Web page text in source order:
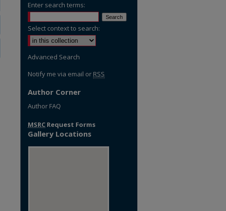
Enter search terms:
Select context to search:
Advanced Search
Notify me via email or RSS
Author Corner
Author FAQ
MSRC Request Forms
Gallery Locations